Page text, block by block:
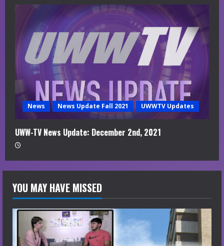
News News Update Fall 2021 UWWTV Updates
UWW-TV News Update: December 2nd, 2021
YOU MAY HAVE MISSED